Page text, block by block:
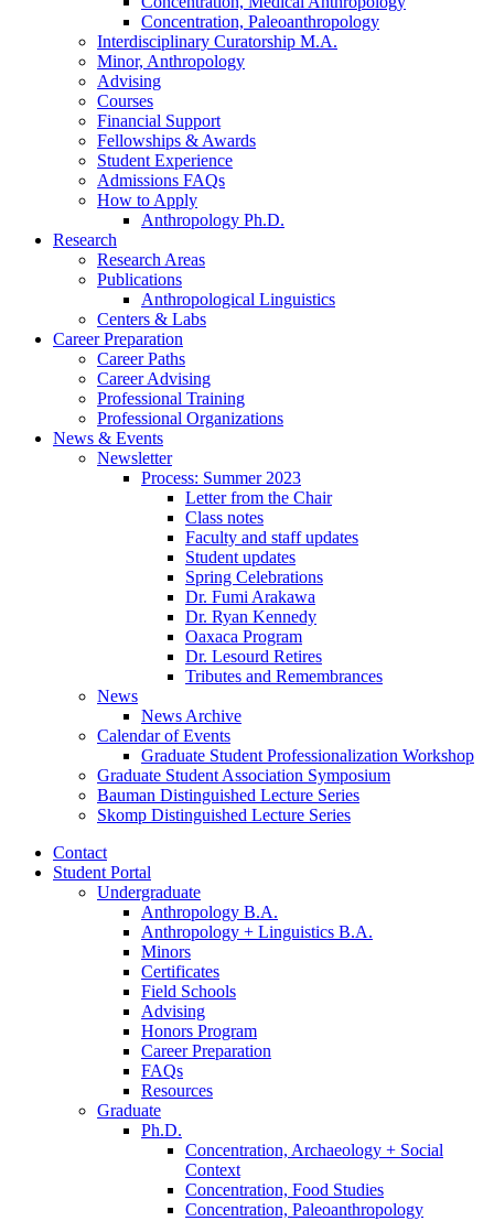
Concentration, Paleoanthropology
Interdisciplinary Curatorship M.A.
Minor, Anthropology
Advising
Courses
Financial Support
Fellowships & Awards
Student Experience
Admissions FAQs
How to Apply
Anthropology Ph.D.
Research
Research Areas
Publications
Anthropological Linguistics
Centers & Labs
Career Preparation
Career Paths
Career Advising
Professional Training
Professional Organizations
News & Events
Newsletter
Process: Summer 2023
Letter from the Chair
Class notes
Faculty and staff updates
Student updates
Spring Celebrations
Dr. Fumi Arakawa
Dr. Ryan Kennedy
Oaxaca Program
Dr. Lesourd Retires
Tributes and Remembrances
News
News Archive
Calendar of Events
Graduate Student Professionalization Workshop
Graduate Student Association Symposium
Bauman Distinguished Lecture Series
Skomp Distinguished Lecture Series
Contact
Student Portal
Undergraduate
Anthropology B.A.
Anthropology + Linguistics B.A.
Minors
Certificates
Field Schools
Advising
Honors Program
Career Preparation
FAQs
Resources
Graduate
Ph.D.
Concentration, Archaeology + Social
Context
Concentration, Food Studies
Concentration, Paleoanthropology